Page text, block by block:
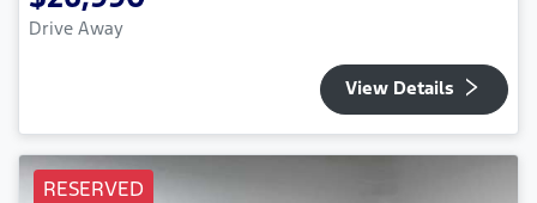
Drive Away
View Details
RESERVED